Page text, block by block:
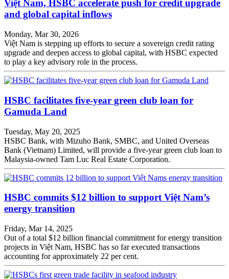
Việt Nam, HSBC accelerate push for credit upgrade
and global capital inflows
Monday, Mar 30, 2026
Việt Nam is stepping up efforts to secure a sovereign credit rating
upgrade and deepen access to global capital, with HSBC expected
to play a key advisory role in the process.
HSBC facilitates five-year green club loan for
Gamuda Land
Tuesday, May 20, 2025
HSBC Bank, with Mizuho Bank, SMBC, and United Overseas
Bank (Vietnam) Limited, will provide a five-year green club loan to
Malaysia-owned Tam Luc Real Estate Corporation.
HSBC commits $12 billion to support Việt Nam’s
energy transition
Friday, Mar 14, 2025
Out of a total $12 billion financial commitment for energy transition
projects in Việt Nam, HSBC has so far executed transactions
accounting for approximately 22 per cent.